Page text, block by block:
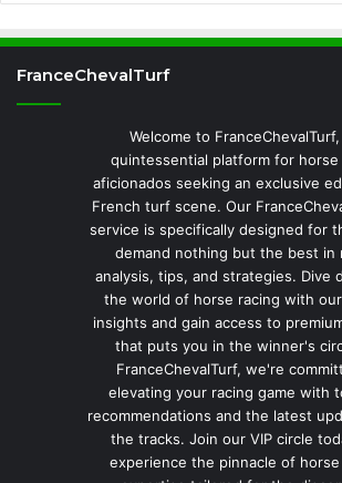
FranceChevalTurf
Welcome to
quintessential platform for horse
aficionados seeking an exclusive
French turf scene. Our
service is specifically designed for
demand nothing but the best in
analysis, tips, and strategies. Dive
the world of horse racing with
insights and gain access to
that puts you in the winner's
FranceChevalTurf, we're
elevating your racing game with
recommendations and the latest
the tracks. Join our VIP circle
experience the pinnacle of horse